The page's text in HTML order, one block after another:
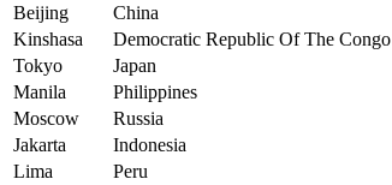
Beijing
China
Kinshasa
Democratic Republic Of The Congo
Tokyo
Japan
Manila
Philippines
Moscow
Russia
Jakarta
Indonesia
Lima
Peru